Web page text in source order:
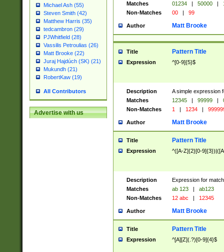
Michael Ash (55)
Steven Smith (42)
Matthew Harris (35)
tedcambron (29)
PJWhitfield (28)
Vassilis Petroulias (26)
Matt Brooke (22)
Juraj Hajdúch (SK) (21)
Mukundh (21)
RobertKaw (19)
All Contributors
Advertise with us
Matches
01234 | 50000 |
Non-Matches
00 | 99
Author Matt Brooke
Title Pattern Title
Expression ^[0-9]{5}$
Description
A simple expression
Matches
12345 | 99999 |
Non-Matches
1 | 1234 |
Author Matt Brooke
Title Pattern Title
Expression ^([A-Z]{2}[0-
Description
Expression for
Matches
ab 123 |
ab123
Non-Matches
12 abc | 12345
Author Matt Brooke
Title Pattern Title
Expression ^[A][Z](.?)[0-9]{4}$